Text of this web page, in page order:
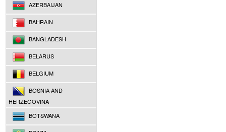
AZERBAIJAN
BAHRAIN
BANGLADESH
BELARUS
BELGIUM
BOSNIA AND
HERZEGOVINA
BOTSWANA